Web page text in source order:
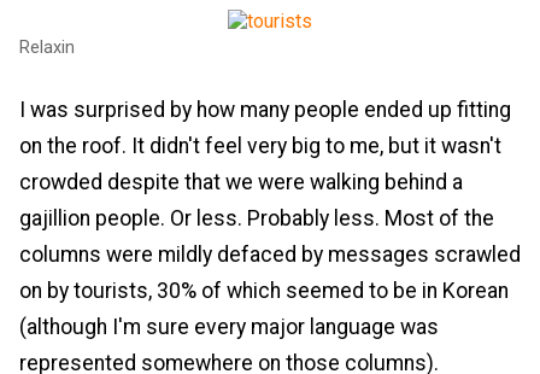
Relaxin
I was surprised by how many people ended up fitting
on the roof. It didn't feel very big to me, but it wasn't
crowded despite that we were walking behind a
gajillion people. Or less. Probably less. Most of the
columns were mildly defaced by messages scrawled
on by tourists, 30% of which seemed to be in Korean
(although I'm sure every major language was
represented somewhere on those columns).